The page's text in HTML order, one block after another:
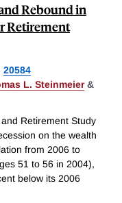
Rebound in
Retirement
20584
L. Steinmeier&
Retirement Study
on the wealth
from 2006 to
51 to 56 in 2004),
below its 2006